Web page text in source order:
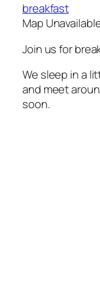
breakfast
Map
Join us for
We sleep in a
and meet
soon.